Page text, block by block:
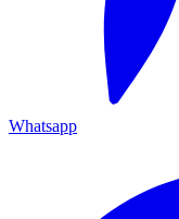
Whatsapp